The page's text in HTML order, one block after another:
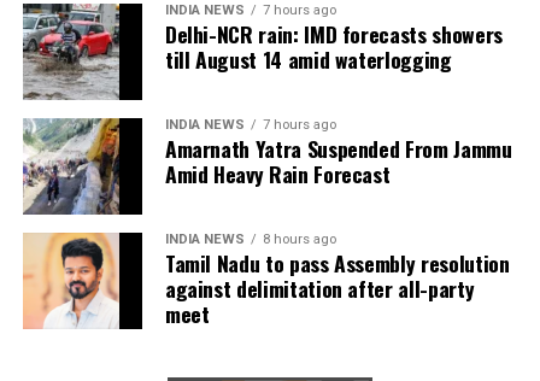
attempts for entrance tests, and gradually
introducing adaptive, on-demand computer-based
examinations.
Current admission process
At present, admissions to medical and engineering
performance in entrance examinations such as NEET
and JEE. Students are also required to secure the
prescribed qualifying marks in their board
INDIA NEWS 7 hours ago
Delhi-NCR rain: IMD forecasts showers
till August 14 amid waterlogging
INDIA NEWS 7 hours ago
Amarnath Yatra Suspended From Jammu
Amid Heavy Rain Forecast
INDIA NEWS 8 hours ago
Tamil Nadu to pass Assembly resolution
against delimitation after all-party
meet